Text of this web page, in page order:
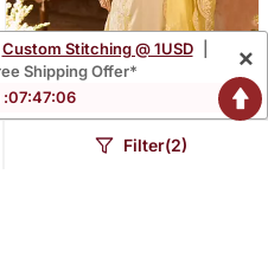
Custom Stitching @ 1USD
Shipping Offer*
:07:47:05
×
Filter(2)